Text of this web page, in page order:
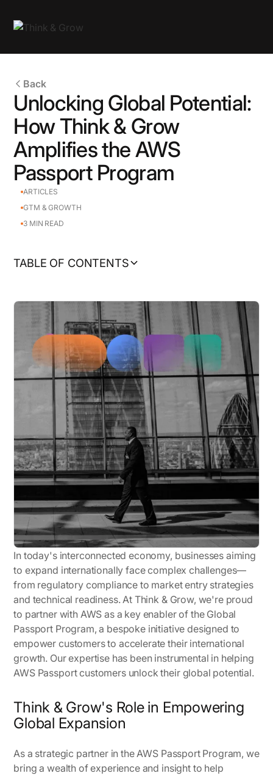
Back
Unlocking Global Potential:
How Think & Grow
Amplifies the AWS
Passport Program
ARTICLES
GTM & GROWTH
3 MIN READ
In today's interconnected economy, businesses aiming
to expand internationally face complex challenges—
from regulatory compliance to market entry strategies
and technical readiness. At Think & Grow, we're proud
to partner with AWS as a key enabler of the Global
Passport Program, a bespoke initiative designed to
empower customers to accelerate their international
growth. Our expertise has been instrumental in helping
AWS Passport customers unlock their global potential.
Think & Grow's Role in Empowering
Global Expansion
As a strategic partner in the AWS Passport Program, we
bring a wealth of experience and insight to help
TABLE OF CONTENTS